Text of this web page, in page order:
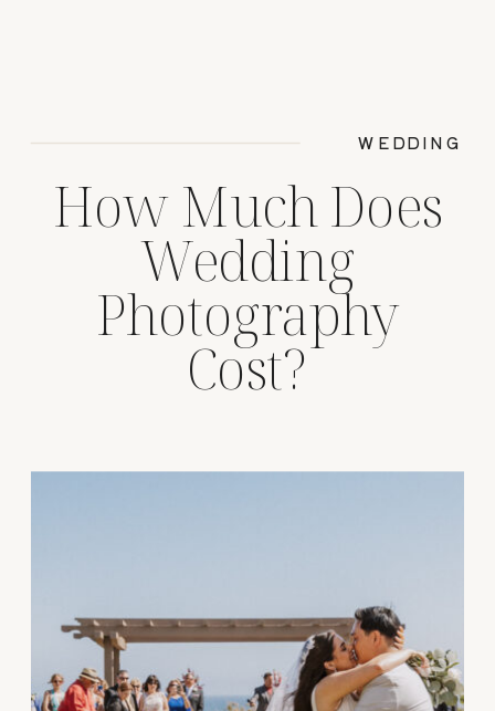
How Much Does
Wedding
Photography
Cost?
WEDDING